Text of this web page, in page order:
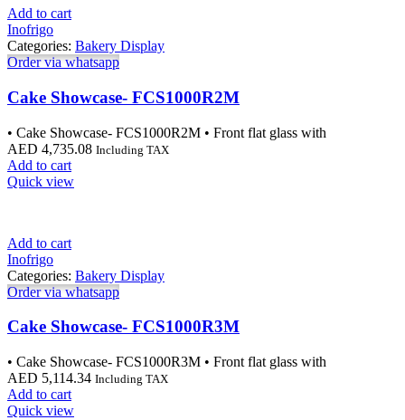
Add to cart
Inofrigo
Categories: Bakery Display
Order via whatsapp
Cake Showcase- FCS1000R2M
• Cake Showcase- FCS1000R2M • Front flat glass with
AED 4,735.08 Including TAX
Add to cart
Quick view
Add to cart
Inofrigo
Categories: Bakery Display
Order via whatsapp
Cake Showcase- FCS1000R3M
• Cake Showcase- FCS1000R3M • Front flat glass with
AED 5,114.34 Including TAX
Add to cart
Quick view